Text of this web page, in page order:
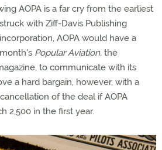
AOPA is a far cry from the earliest
with Ziff-Davis Publishing
AOPA would have a
Popular Aviation, the
to communicate with its
a hard bargain, however, with a
of the deal if AOPA
2,500 in the first year.